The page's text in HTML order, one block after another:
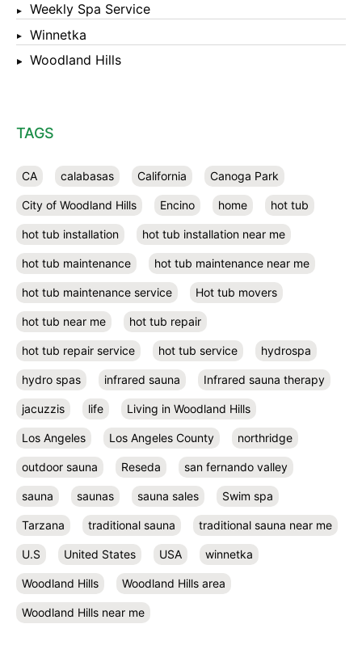
Weekly Spa Service
Winnetka
Woodland Hills
TAGS
CA calabasas California Canoga Park
City of Woodland Hills Encino home hot tub
hot tub installation hot tub installation near me
hot tub maintenance hot tub maintenance near me
hot tub maintenance service Hot tub movers
hot tub near me hot tub repair
hot tub repair service hot tub service hydrospa
hydro spas infrared sauna Infrared sauna therapy
jacuzzis life Living in Woodland Hills
Los Angeles Los Angeles County northridge
outdoor sauna Reseda san fernando valley
sauna saunas sauna sales Swim spa
Tarzana traditional sauna traditional sauna near me
U.S United States USA winnetka
Woodland Hills Woodland Hills area
Woodland Hills near me